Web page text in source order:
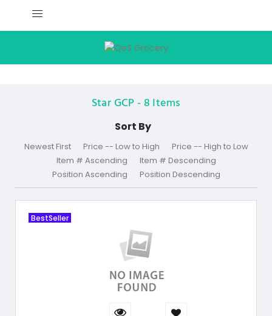
Star GCP -8 Items
Sort By
Newest First Price -- Low to High
Price -- High to Low
Item # Ascending
Item # Descending
Position Ascending
Position Descending
BestSeller